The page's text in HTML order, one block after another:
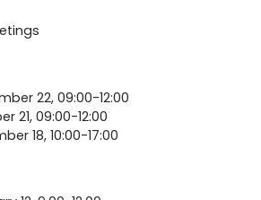
22, 09:00-12:00
21, 09:00-12:00
18, 10:00-17:00